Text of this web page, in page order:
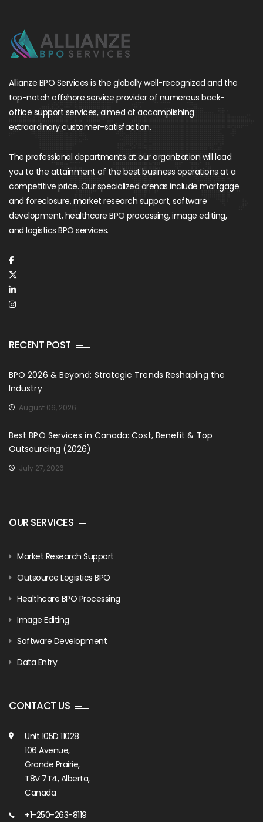
Allianze BPO Services is the globally well-recognized and the
top-notch offshore service provider of numerous back-
office support services, aimed at accomplishing
extraordinary customer-satisfaction.
The professional departments at our organization will lead
you to the attainment of the best business operations at a
competitive price. Our specialized arenas include mortgage
and foreclosure, market research support, software
development, healthcare BPO processing, image editing,
and logistics BPO services.
RECENT POST
BPO 2026 & Beyond: Strategic Trends Reshaping the
Industry
August 06, 2026
Best BPO Services in Canada: Cost, Benefit & Top
Outsourcing (2026)
July 27, 2026
OUR SERVICES
Market Research Support
Outsource Logistics BPO
Healthcare BPO Processing
Image Editing
Software Development
Data Entry
CONTACT US
Unit 105D 11028
106 Avenue,
Grande Prairie,
T8V 7T4, Alberta,
Canada
+1-250-263-8119